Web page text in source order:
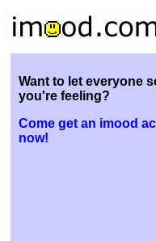
Want to let everyone
you're feeling?
Come get an imood
now!